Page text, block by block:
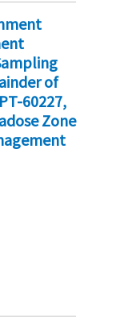
of
60227,
Zone